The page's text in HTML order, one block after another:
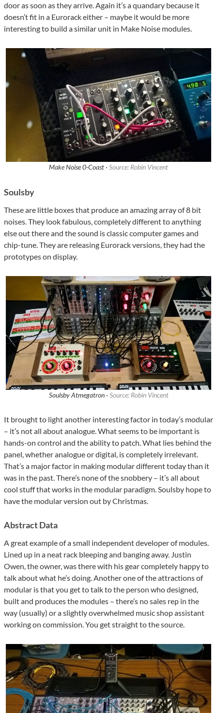
door as soon as they arrive. Again it’s a quandary because it
doesn’t fit in a Eurorack either – maybe it would be more
interesting to build a similar unit in Make Noise modules.
Make Noise 0-Coast · Source: Robin Vincent
Soulsby
These are little boxes that produce an amazing array of 8 bit
noises. They look fabulous, completely different to anything
else out there and the sound is classic computer games and
chip-tune. They are releasing Eurorack versions, they had the
prototypes on display.
Soulsby Atmegatron · Source: Robin Vincent
It brought to light another interesting factor in today’s modular
– it’s not all about analogue. What seems to be important is
hands-on control and the ability to patch. What lies behind the
panel, whether analogue or digital, is completely irrelevant.
That’s a major factor in making modular different today than it
was in the past. There’s none of the snobbery – it’s all about
cool stuff that works in the modular paradigm. Soulsby hope to
have the modular version out by Christmas.
Abstract Data
A great example of a small independent developer of modules.
Lined up in a neat rack bleeping and banging away. Justin
Owen, the owner, was there with his gear completely happy to
talk about what he’s doing. Another one of the attractions of
modular is that you get to talk to the person who designed,
built and produces the modules – there’s no sales rep in the
way (usually) or a slightly overwhelmed music shop assistant
working on commission. You get straight to the source.